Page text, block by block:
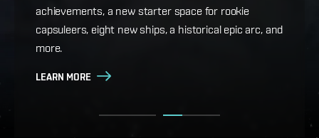
Update.
LEARN MORE
achievements, a new starter space for rookie
capsuleers, eight new ships, a historical epic arc, and
more.
LEARN MORE